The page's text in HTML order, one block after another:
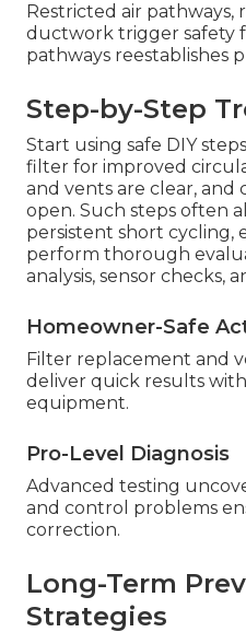
Restricted air pathways,
ductwork trigger safety
pathways reestablishes
Step-by-Step
Start using safe DIY
filter for improved
and vents are clear, and
open. Such steps often
persistent short cycling,
perform thorough
analysis, sensor checks,
Homeowner-Safe
Filter replacement and
deliver quick results
equipment.
Pro-Level Diagnosis
Advanced testing
and control problems
correction.
Long-Term
Strategies